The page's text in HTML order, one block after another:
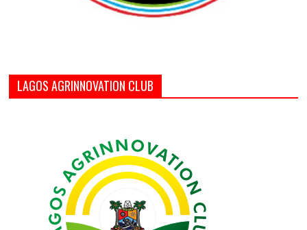
LAGOS AGRINNOVATION CLUB